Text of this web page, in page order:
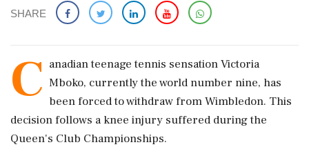
SHARE
C anadian teenage tennis sensation Victoria
Mboko, currently the world number nine, has
been forced to withdraw from Wimbledon. This
decision follows a knee injury suffered during the
Queen's Club Championships.